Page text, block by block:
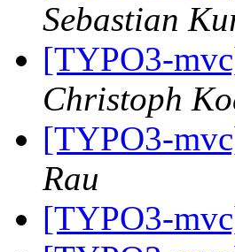
Sebastian
[TYPO3-
Christoph
[TYPO3-
Rau
[TYPO3-